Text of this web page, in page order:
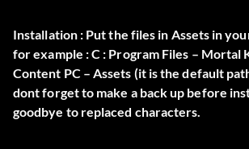
Installation : Put the files in Assets in
for example : C : Program Files – Mortal
Content PC – Assets (it is the default
dont forget to make a back up before
goodbye to replaced characters.